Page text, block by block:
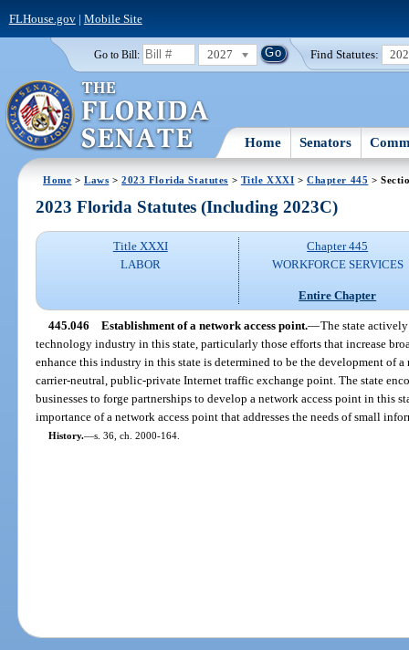
FLHouse.gov| Mobile Site
Go to Bill: 2027 Find Statutes:
Home Senators
Home >Laws >2023 Florida Statutes > Title XXXI >Chapter 445 >
2023 Florida Statutes (Including 2023C)
Title XXXI
LABOR
Chapter 445
WORKFORCE SERVICES
Entire Chapter
445.046 Establishment of a network access point.—The state
technology industry in this state, particularly those efforts that increase
enhance this industry in this state is determined to be the development of
carrier-neutral, public-private Internet traffic exchange point. The state
businesses to forge partnerships to develop a network access point in this
importance of a network access point that addresses the needs of small
History.—s. 36, ch. 2000-164.